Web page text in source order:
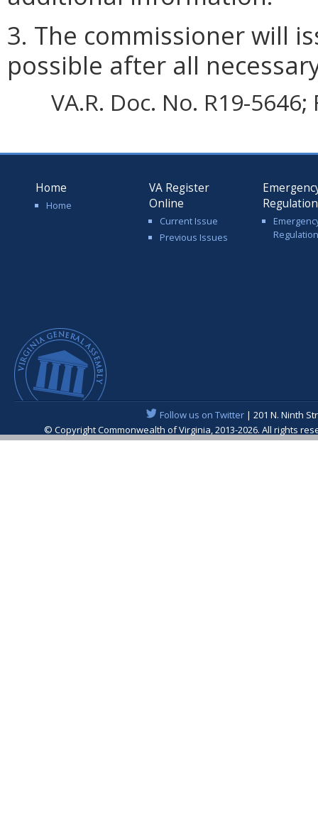
3. The commissioner will
possible after all
VA.R. Doc. No. R19-
Home
Home
VA Register
Online
Current Issue
Previous Issues
Follow us on Twitter| 201 N. Ninth
© Copyright Commonwealth of Virginia, 2013-2026. All rights